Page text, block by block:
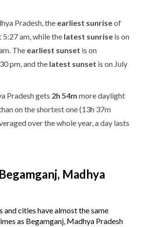
Pradesh, the earliest sunriseof
5:27 am, while the latest sunrise is on
The earliest sunset is on
pm, and the latest sunset is on July
Pradesh gets 2h 54m more daylight
on the shortest one (13h 37m
over the whole year, a day lasts
Madhya
and cities have almost the same
as Begamganj, Madhya Pradesh